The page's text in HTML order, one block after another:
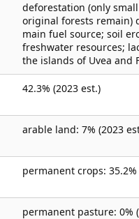
deforestation (only
original forests remain)
main fuel source; soil
freshwater resources;
the islands of Uvea and
42.3% (2023 est.)
arable land: 7% (2023
permanent crops: 35.2%
permanent pasture: 0%